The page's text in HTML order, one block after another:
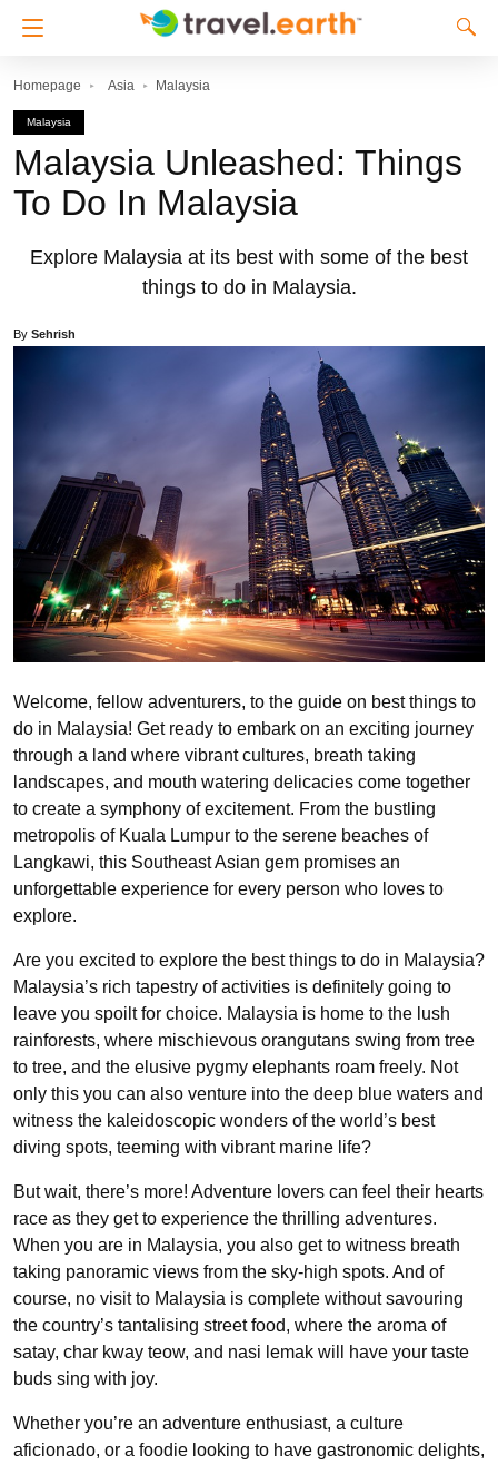
Homepage Asia Malaysia
Malaysia
Malaysia Unleashed: Things
To Do In Malaysia
Explore Malaysia at its best with some of the best
things to do in Malaysia.
By Sehrish
Welcome, fellow adventurers, to the guide on best things to
do in Malaysia! Get ready to embark on an exciting journey
through a land where vibrant cultures, breath taking
landscapes, and mouth watering delicacies come together
to create a symphony of excitement. From the bustling
metropolis of Kuala Lumpur to the serene beaches of
Langkawi, this Southeast Asian gem promises an
unforgettable experience for every person who loves to
explore.
Are you excited to explore the best things to do in Malaysia?
Malaysia’s rich tapestry of activities is definitely going to
leave you spoilt for choice. Malaysia is home to the lush
rainforests, where mischievous orangutans swing from tree
to tree, and the elusive pygmy elephants roam freely. Not
only this you can also venture into the deep blue waters and
witness the kaleidoscopic wonders of the world’s best
diving spots, teeming with vibrant marine life?
But wait, there’s more! Adventure lovers can feel their hearts
race as they get to experience the thrilling adventures.
When you are in Malaysia, you also get to witness breath
taking panoramic views from the sky-high spots. And of
course, no visit to Malaysia is complete without savouring
the country’s tantalising street food, where the aroma of
satay, char kway teow, and nasi lemak will have your taste
buds sing with joy.
Whether you’re an adventure enthusiast, a culture
aficionado, or a foodie looking to have gastronomic delights,